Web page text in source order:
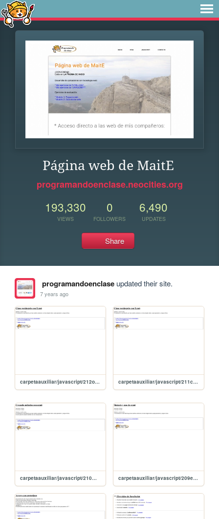
Página web de MaitE
programandoenclase.neocities.org
193,330
VIEWS
0
FOLLOWERS
6,490
UPDATES
Share
programandoenclaseupdated their site.
7 years ago
carpetaauxiliar/javascript/212otroRectangulillo carpetaauxiliar/javascript/211claseRentanguloConEcm6
carpetaauxiliar/javascript/210metodosecma6 carpetaauxiliar/javascript/209ecma6